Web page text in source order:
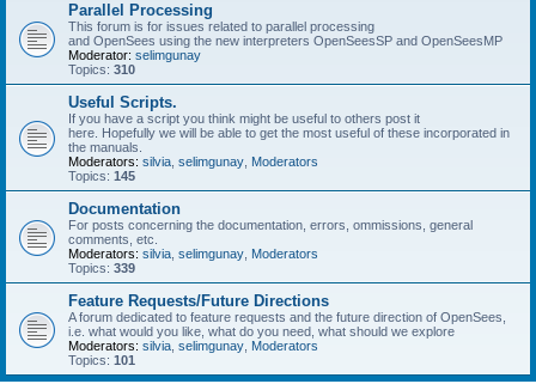
Parallel Processing
This forum is for issues related to parallel processing
and OpenSees using the new interpreters OpenSeesSP and OpenSeesMP
Moderator: selimgunay
Topics: 310
Useful Scripts.
If you have a script you think might be useful to others post it
here. Hopefully we will be able to get the most useful of these incorporated in
the manuals.
Moderators: silvia selimgunay Moderators
Topics: 145
Documentation
For posts concerning the documentation, errors, ommissions, general
comments, etc.
Moderators: silvia selimgunay Moderators
Topics: 339
Feature Requests/Future Directions
A forum dedicated to feature requests and the future direction of OpenSees,
i.e. what would you like, what do you need, what should we explore
Moderators: silvia selimgunay Moderators
Topics: 101